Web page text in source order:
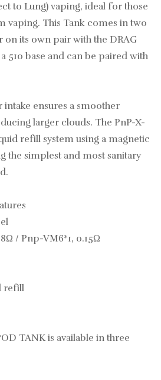
to Lung) vaping, ideal for those
vaping. This Tank comes in two
its own pair with the DRAG
510 base and can be paired with
intake ensures a smoother
larger clouds. The PnP-X-
refill system using a magnetic
the simplest and most sanitary
/ Pnp-VM6*1, 0.15Ω
refill
TANK is available in three